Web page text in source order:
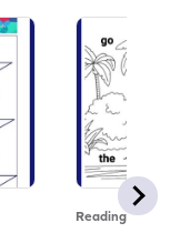
Reading